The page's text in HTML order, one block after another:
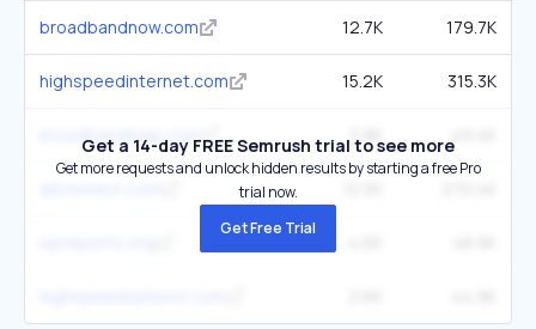
broadbandnow.com 12.7K 179.7K
highspeedinternet.com 15.2K 315.3K
broadbandmap.com 5.8K
Get a 14-day FREE Semrush trial to see more
Get more requests and unlock hidden results by starting a free Pro
trial now.
Get Free Trial